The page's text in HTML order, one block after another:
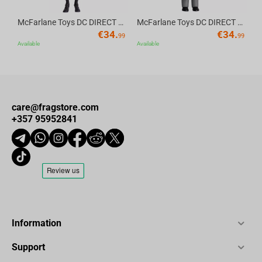
McFarlane Toys DC DIRECT - BTAS 6IN BUILD-A WV6 - ROBIN
€34.99
Available
McFarlane Toys DC DIRECT - BTAS 6IN BUILD-A WV6 - VENTRILOQUIST and SCARFACE
€34.99
Available
care@fragstore.com
+357 95952841
Information
Support